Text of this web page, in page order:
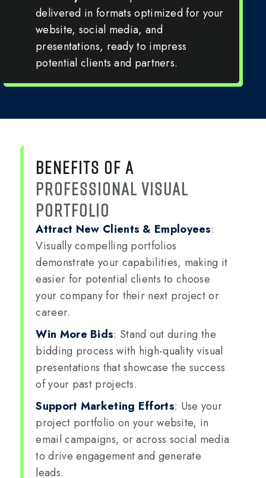
delivered in formats optimized for your
website, social media, and
presentations, ready to impress
potential clients and partners.
BENEFITS OF A
PROFESSIONAL VISUAL
PORTFOLIO
Attract New Clients & Employees:
Visually compelling portfolios
demonstrate your capabilities, making it
easier for potential clients to choose
your company for their next project or
career.
Win More Bids: Stand out during the
bidding process with high-quality visual
presentations that showcase the success
of your past projects.
Support Marketing Efforts: Use your
project portfolio on your website, in
email campaigns, or across social media
to drive engagement and generate
leads.